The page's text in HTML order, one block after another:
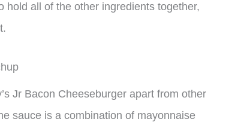
hold all of the other ingredients together,
Jr Bacon Cheeseburger apart from other
sauce is a combination of mayonnaise